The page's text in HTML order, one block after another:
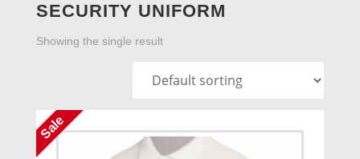
SECURITY UNIFORM
Showing the single result
Sale